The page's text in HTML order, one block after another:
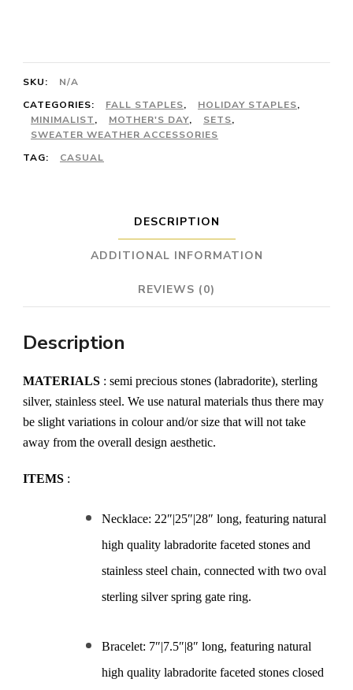
Sterling
Silver/Stainless
Steel
quantity
SKU:
N/A
CATEGORIES:
FALL STAPLES, HOLIDAY STAPLES,
MINIMALIST, MOTHER'S DAY, SETS,
SWEATER WEATHER ACCESSORIES
TAG:
CASUAL
DESCRIPTION
ADDITIONAL INFORMATION
REVIEWS (0)
Description
MATERIALS : semi precious stones (labradorite), sterling
silver, stainless steel. We use natural materials thus there may
be slight variations in colour and/or size that will not take
away from the overall design aesthetic.
ITEMS :
Necklace: 22″|25″|28″ long, featuring natural
high quality labradorite faceted stones and
stainless steel chain, connected with two oval
sterling silver spring gate ring.
Bracelet: 7″|7.5″|8″ long, featuring natural
high quality labradorite faceted stones closed